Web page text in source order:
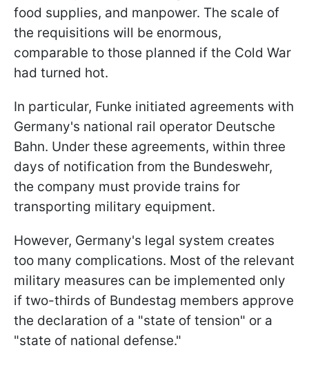
food supplies, and manpower. The scale of
the requisitions will be enormous,
comparable to those planned if the Cold War
had turned hot.
In particular, Funke initiated agreements with
Germany's national rail operator Deutsche
Bahn. Under these agreements, within three
days of notification from the Bundeswehr,
the company must provide trains for
transporting military equipment.
However, Germany's legal system creates
too many complications. Most of the relevant
military measures can be implemented only
if two-thirds of Bundestag members approve
the declaration of a "state of tension" or a
"state of national defense."